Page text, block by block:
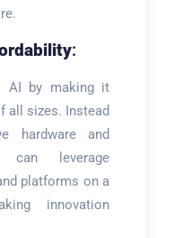
:
AI by making it
all sizes. Instead
hardware and
can leverage
platforms on a
innovation